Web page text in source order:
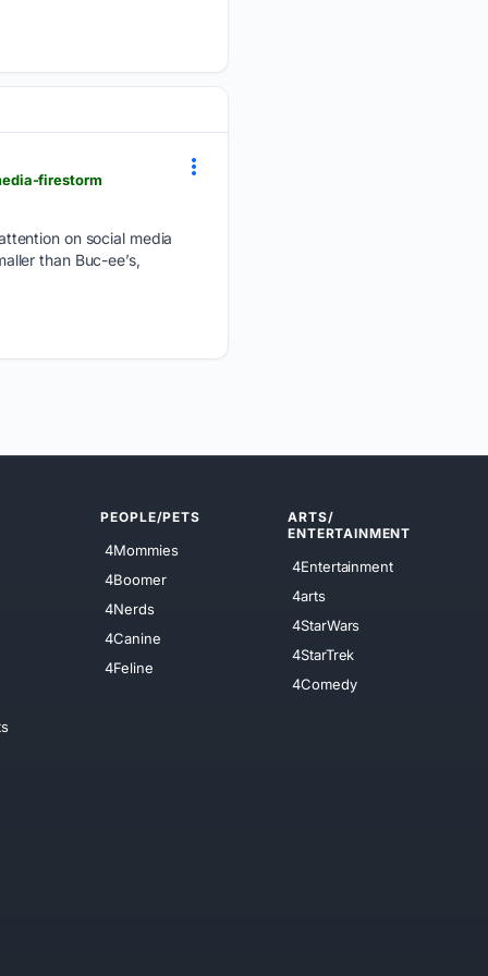
firestorm
on social media
than Buc-ee’s,
PEOPLE/PETS
4Mommies
4Boomer
4Nerds
4Canine
4Feline
ARTS/
ENTERTAINMENT
4Entertainment
4arts
4StarWars
4StarTrek
4Comedy